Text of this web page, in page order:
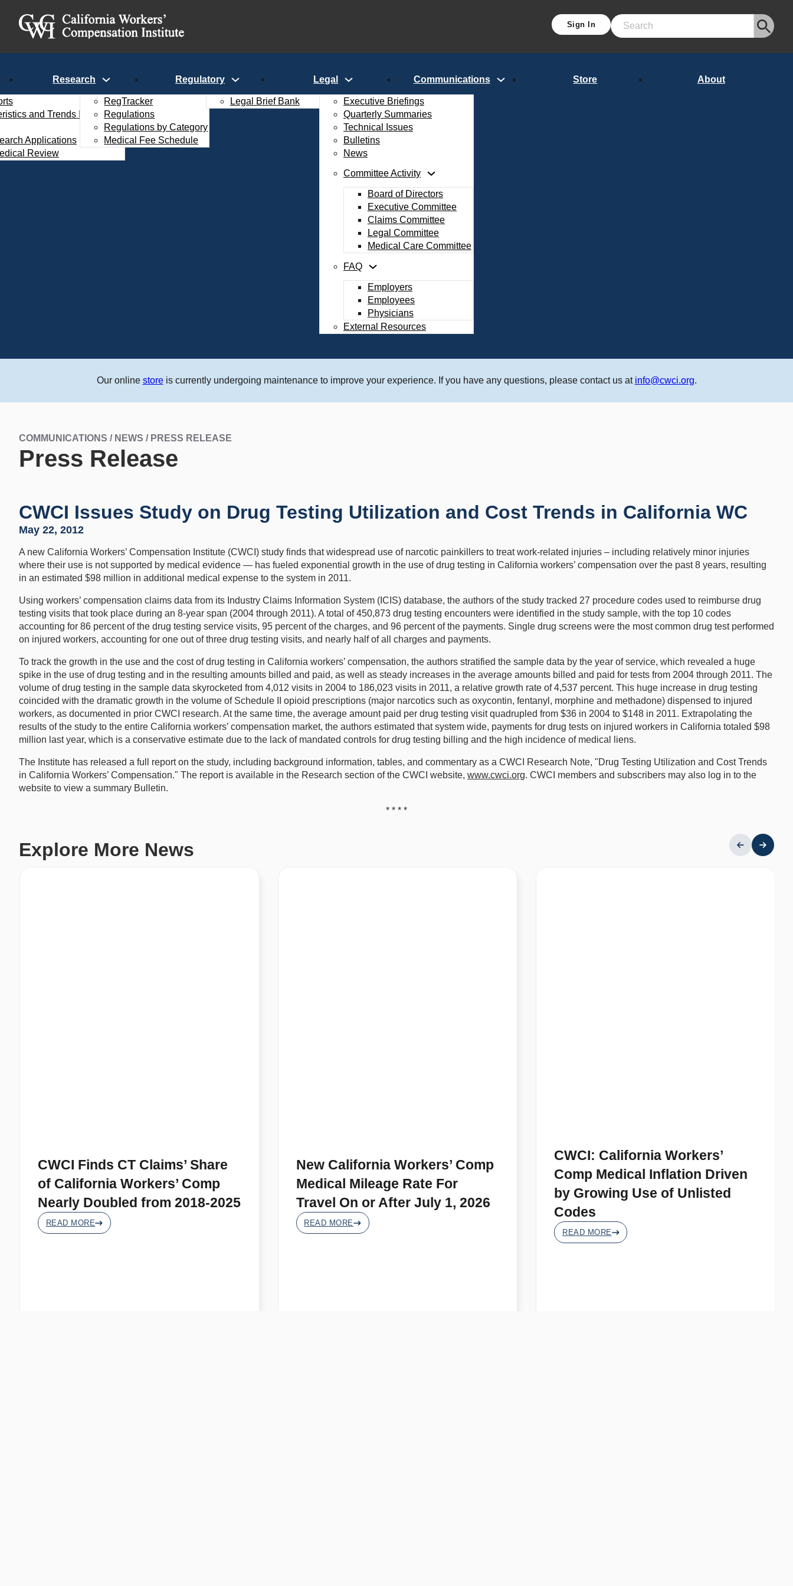
Sign In
Search
Research
and Trends Interactive
Applications
Review
Regulatory
RegTracker
Regulations
Regulations by Category
Medical Fee Schedule
Legal
Legal Brief Bank
Communications
Executive Briefings
Quarterly Summaries
Technical Issues
Bulletins
News
Committee Activity
Board of Directors
Executive Committee
Claims Committee
Legal Committee
Medical Care Committee
FAQ
Employers
Employees
Physicians
External Resources
Store About
Our online storeis currently undergoing maintenance to improve your experience. If you have any questions, please contact us at info@cwci.org.
COMMUNICATIONS / NEWS / PRESS RELEASE
Press Release
CWCI Issues Study on Drug Testing Utilization and Cost Trends in California WC
May 22, 2012
A new California Workers’ Compensation Institute (CWCI) study finds that widespread use of narcotic painkillers to treat work-related injuries – including relatively minor injuries
where their use is not supported by medical evidence — has fueled exponential growth in the use of drug testing in California workers’ compensation over the past 8 years, resulting
in an estimated $98 million in additional medical expense to the system in 2011.
Using workers’ compensation claims data from its Industry Claims Information System (ICIS) database, the authors of the study tracked 27 procedure codes used to reimburse drug
testing visits that took place during an 8-year span (2004 through 2011). A total of 450,873 drug testing encounters were identified in the study sample, with the top 10 codes
accounting for 86 percent of the drug testing service visits, 95 percent of the charges, and 96 percent of the payments. Single drug screens were the most common drug test performed
on injured workers, accounting for one out of three drug testing visits, and nearly half of all charges and payments.
To track the growth in the use and the cost of drug testing in California workers’ compensation, the authors stratified the sample data by the year of service, which revealed a huge
spike in the use of drug testing and in the resulting amounts billed and paid, as well as steady increases in the average amounts billed and paid for tests from 2004 through 2011. The
volume of drug testing in the sample data skyrocketed from 4,012 visits in 2004 to 186,023 visits in 2011, a relative growth rate of 4,537 percent. This huge increase in drug testing
coincided with the dramatic growth in the volume of Schedule II opioid prescriptions (major narcotics such as oxycontin, fentanyl, morphine and methadone) dispensed to injured
workers, as documented in prior CWCI research. At the same time, the average amount paid per drug testing visit quadrupled from $36 in 2004 to $148 in 2011. Extrapolating the
results of the study to the entire California workers’ compensation market, the authors estimated that system wide, payments for drug tests on injured workers in California totaled $98
million last year, which is a conservative estimate due to the lack of mandated controls for drug testing billing and the high incidence of medical liens.
The Institute has released a full report on the study, including background information, tables, and commentary as a CWCI Research Note, "Drug Testing Utilization and Cost Trends
in California Workers’ Compensation." The report is available in the Research section of the CWCI website, www.cwci.org. CWCI members and subscribers may also log in to the
website to view a summary Bulletin.
* * * *
Explore More News
CWCI Finds CT Claims’ Share
of California Workers’ Comp
Nearly Doubled from 2018-2025
READ MORE
New California Workers’ Comp
Medical Mileage Rate For
Travel On or After July 1, 2026
READ MORE
CWCI: California Workers’
Comp Medical Inflation Driven
by Growing Use of Unlisted
Codes
READ MORE